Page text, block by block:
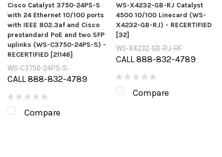
Cisco Catalyst 3750-24PS-S
with 24 Ethernet 10/100 ports
with IEEE 802.3af and Cisco
prestandard PoE and two SFP
uplinks (WS-C3750-24PS-S) -
RECERTIFIED [21146]
WS-C3750-24PS-S-
CALL 888-832-4789
Compare
WS-X4232-GB-RJ Catalyst
4500 10/100 Linecard (WS-
X4232-GB-RJ) - RECERTIFIED
[32]
WS-X4232-GB-RJ-RF
CALL 888-832-4789
Compare